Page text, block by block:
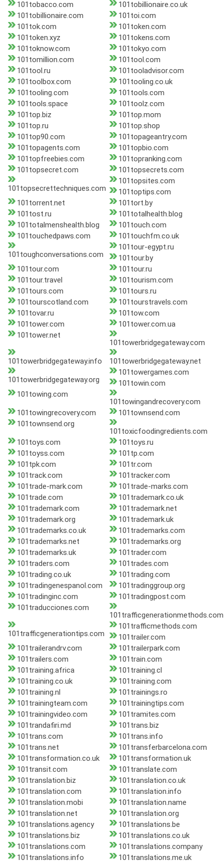
101tobacco.com
101tobillionaire.co.uk
101tobillionaire.com
101toi.com
101tok.com
101token.com
101token.xyz
101tokens.com
101toknow.com
101tokyo.com
101tomillion.com
101tool.com
101tool.ru
101tooladvisor.com
101toolbox.com
101tooling.co.uk
101tooling.com
101tools.com
101tools.space
101toolz.com
101top.biz
101top.mom
101top.ru
101top.shop
101top90.com
101topageantry.com
101topagents.com
101topbio.com
101topfreebies.com
101topranking.com
101topsecret.com
101topsecrets.com
101topsecrettechniques.com
101topsites.com
101toptips.com
101torrent.net
101tort.by
101tost.ru
101totalhealth.blog
101totalmenshealth.blog
101touch.com
101touchedpaws.com
101touchfm.co.uk
101toughconversations.com
101tour-egypt.ru
101tour.by
101tour.com
101tour.ru
101tour.travel
101tourism.com
101tours.com
101tours.ru
101tourscotland.com
101tourstravels.com
101tovar.ru
101tow.com
101tower.com
101tower.com.ua
101tower.net
101towerbridgegateway.com
101towerbridgegateway.info 101towerbridgegateway.net
101towerbridgegateway.org
101towergames.com
101towin.com
101towing.com
101towingandrecovery.com
101towingrecovery.com
101townsend.com
101townsend.org
101toxicfoodingredients.com
101toys.com
101toys.ru
101toyss.com
101tp.com
101tpk.com
101tr.com
101track.com
101tracker.com
101trade-mark.com
101trade-marks.com
101trade.com
101trademark.co.uk
101trademark.com
101trademark.net
101trademark.org
101trademark.uk
101trademarks.co.uk
101trademarks.com
101trademarks.net
101trademarks.org
101trademarks.uk
101trader.com
101traders.com
101trades.com
101trading.co.uk
101trading.com
101tradingenespanol.com
101tradinggroup.org
101tradinginc.com
101tradingpost.com
101traducciones.com
101trafficgenerationmethods.com
101trafficgenerationtips.com
101trafficmethods.com
101trailer.com
101trailerandrv.com
101trailerpark.com
101trailers.com
101train.com
101training.africa
101training.cl
101training.co.uk
101training.com
101training.nl
101trainings.ro
101trainingteam.com
101trainingtips.com
101trainingvideo.com
101tramites.com
101trandafiri.md
101trans.biz
101trans.com
101trans.info
101trans.net
101transferbarcelona.com
101transformation.co.uk
101transformation.uk
101transit.com
101translate.com
101translation.biz
101translation.co.uk
101translation.com
101translation.info
101translation.mobi
101translation.name
101translation.net
101translation.org
101translations.agency
101translations.be
101translations.biz
101translations.co.uk
101translations.com
101translations.company
101translations.info
101translations.me.uk